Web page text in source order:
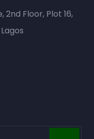
2nd Floor, Plot 16,